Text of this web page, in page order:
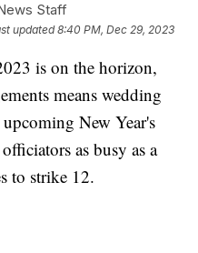
Staff
updated8:40 PM, Dec 29, 2023
is on the horizon,
means wedding
New Year's
as busy as a
to strike 12.